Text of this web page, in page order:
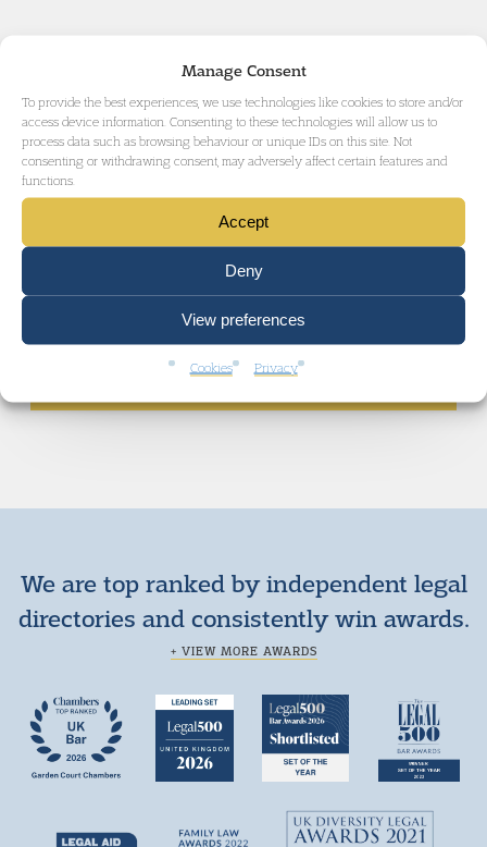
Manage Consent
To provide the best experiences, we use technologies like cookies to store and/or
access device information. Consenting to these technologies will allow us to
process data such as browsing behaviour or unique IDs on this site. Not
consenting or withdrawing consent, may adversely affect certain features and
functions.
Accept
Deny
View preferences
Cookies Privacy
IMMIGRATION LAW
ADMINISTRATIVE AND PUBLIC LAW
GET IN TOUCH
We are top ranked by independent legal
directories and consistently win awards.
+ VIEW MORE AWARDS